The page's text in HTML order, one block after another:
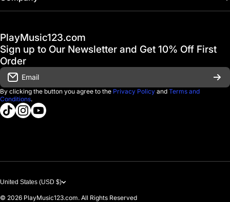
Gift Cards
Financing
D'Luca Instruments
About us
FAQ & Help Center
Shipping & Delivery
Returns & Exchanges
Government & Education
PlayMusic123.com
Sign up to Our Newsletter and Get 10% Off First
Order
Email
By clicking the button you agree to the Privacy Policy and Terms and
Conditions.
tiktokcom/@playmusic123com
instagramcom/playmusic123_com
youtubecom/@ThePlayMusic123
United States (USD $)
© 2026 PlayMusic123.com. All Rights Reserved